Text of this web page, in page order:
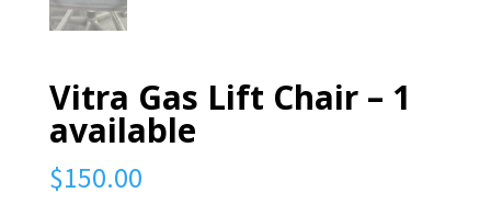
Vitra Gas Lift Chair – 1
available
$150.00